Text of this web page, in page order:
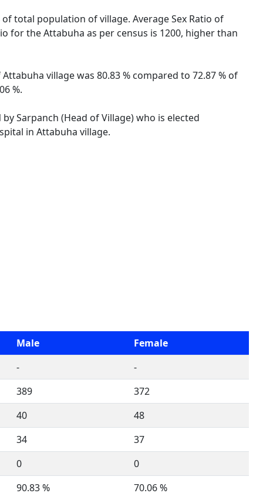
total population of village. Average Sex Ratio of
for the Attabuha as per census is 1200, higher than
village was 80.83 % compared to 72.87 % of
%.
Sarpanch (Head of Village) who is elected
in Attabuha village.
Male
Female
-
-
389
372
40
48
34
37
0
0
90.83 %
70.06 %